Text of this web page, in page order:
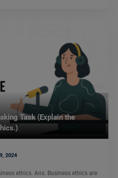
Task (Explain the
2024
ethics. Ans. Business ethics are